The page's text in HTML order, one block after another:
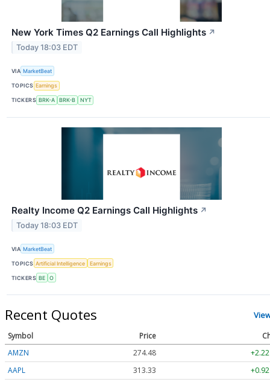
New York Times Q2 Earnings Call Highlights ↗
Today 18:03 EDT
VIA MarketBeat
TOPICS Earnings
TICKERS BRK-A BRK-B NYT
Realty Income Q2 Earnings Call Highlights ↗
Today 18:03 EDT
VIA MarketBeat
TOPICS Artificial Intelligence Earnings
TICKERS BE O
Recent Quotes
Symbol Price
AMZN
274.48
AAPL
313.33